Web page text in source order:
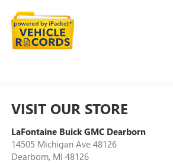
VISIT OUR STORE
LaFontaine Buick GMC Dearborn
14505 Michigan Ave 48126
Dearborn, MI 48126